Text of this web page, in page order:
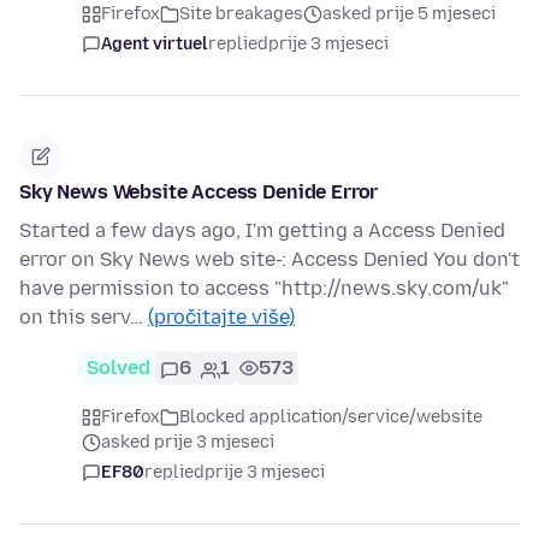
Firefox Site breakages
asked prije 5 mjeseci
Agent virtuelrepliedprije 3 mjeseci
Sky News Website Access Denide Error
Started a few days ago, I'm getting a Access Denied
error on Sky News web site-: Access Denied You don't
have permission to access "http://news.sky.com/uk"
on this serv… (pročitajte više)
Solved 6 1 573
Firefox
Blocked application/service/website
asked prije 3 mjeseci
EF80repliedprije 3 mjeseci